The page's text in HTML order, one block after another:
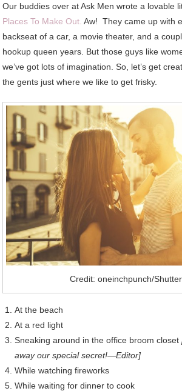
Our buddies over at Ask Men wrote a lovable
Places To Make Out. Aw! They came up with
backseat of a car, a movie theater, and a
hookup queen years. But those guys like
we’ve got lots of imagination. So, let’s get
the gents just where we like to get frisky.
Credit: oneinchpunch/
At the beach
At a red light
Sneaking around in the office broom closet
away our special secret!—Editor]
While watching fireworks
While waiting for dinner to cook